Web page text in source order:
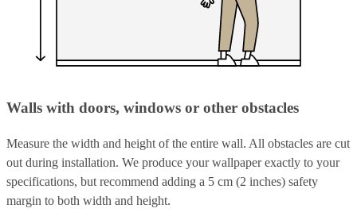
Walls with doors, windows or other obstacles
Measure the width and height of the entire wall. All obstacles are cut
out during installation. We produce your wallpaper exactly to your
specifications, but recommend adding a 5 cm (2 inches) safety
margin to both width and height.